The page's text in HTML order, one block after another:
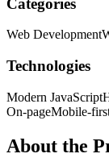
Web Development
Technologies
Modern JavaScript
On-pageMobile-
About the